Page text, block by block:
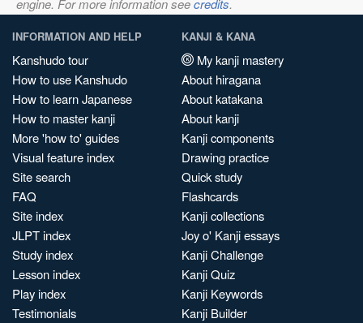
engine. For more information seecredits.
INFORMATION AND HELP
Kanshudo tour
How to use Kanshudo
How to learn Japanese
How to master kanji
More 'how to' guides
Visual feature index
Site search
FAQ
Site index
JLPT index
Study index
Lesson index
Play index
Testimonials
KANJI & KANA
My kanji mastery
About hiragana
About katakana
About kanji
Kanji components
Drawing practice
Quick study
Flashcards
Kanji collections
Joy o' Kanji essays
Kanji Challenge
Kanji Quiz
Kanji Keywords
Kanji Builder